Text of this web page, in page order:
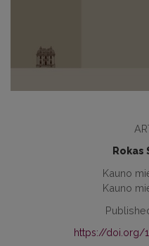
Rokas
Kauno
Kauno
https://doi.org/